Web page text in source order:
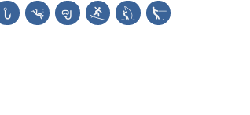
(within 25 kilometres from the
fishing, diving, snorkelling,